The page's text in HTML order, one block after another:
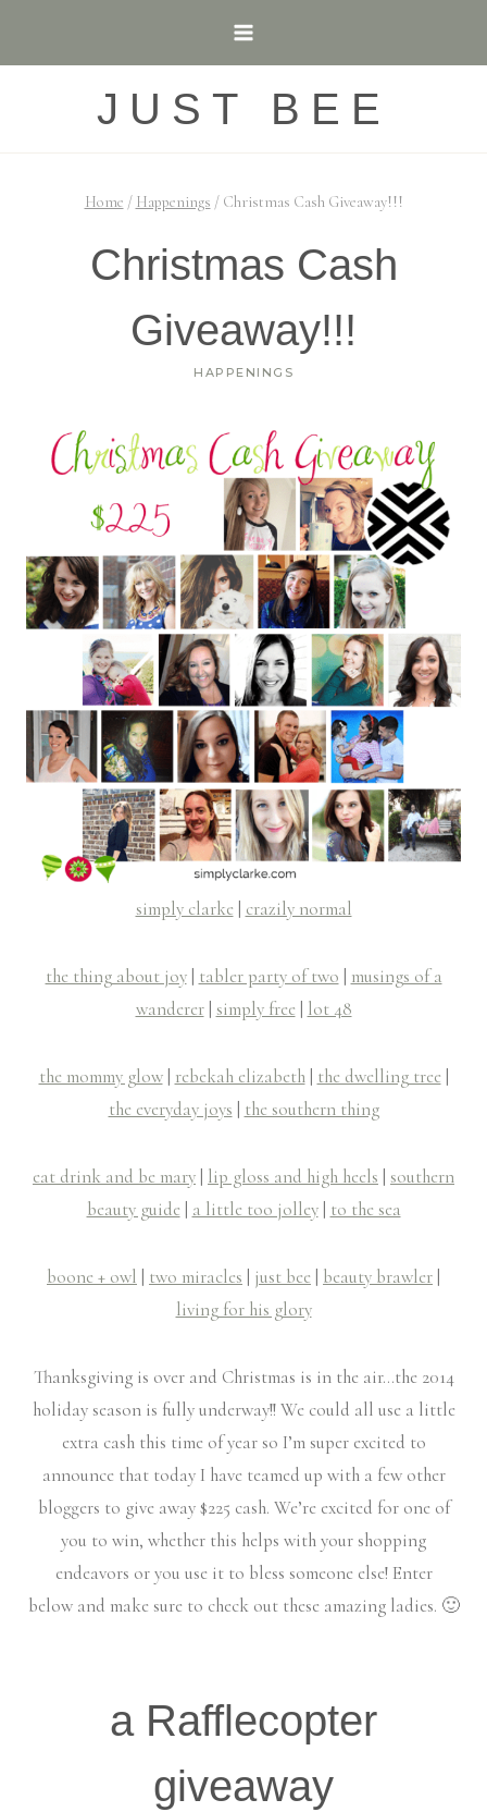
JUST BEE
Home / Happenings / Christmas Cash Giveaway!!!
Christmas Cash
Giveaway!!!
HAPPENINGS
simply clarke crazily normal
the thing about joy| tabler party of two
musings of a
wanderer| simply free lot 48
the mommy glow| rebekah elizabeth| the dwelling tree
the everyday joys
the southern thing
eat drink and be mary lip gloss and high heels
southern
beauty guide
a little too jolley| to the sea
boone + owl two miracles just bee beauty brawler
living for his glory
Thanksgiving is over and Christmas is in the air…the 2014
holiday season is fully underway!! We could all use a little
extra cash this time of year so I’m super excited to
announce that today I have teamed up with a few other
bloggers to give away $225 cash. We’re excited for one of
you to win, whether this helps with your shopping
endeavors or you use it to bless someone else! Enter
below and make sure to check out these amazing ladies. 🙂
a Rafflecopter
giveaway